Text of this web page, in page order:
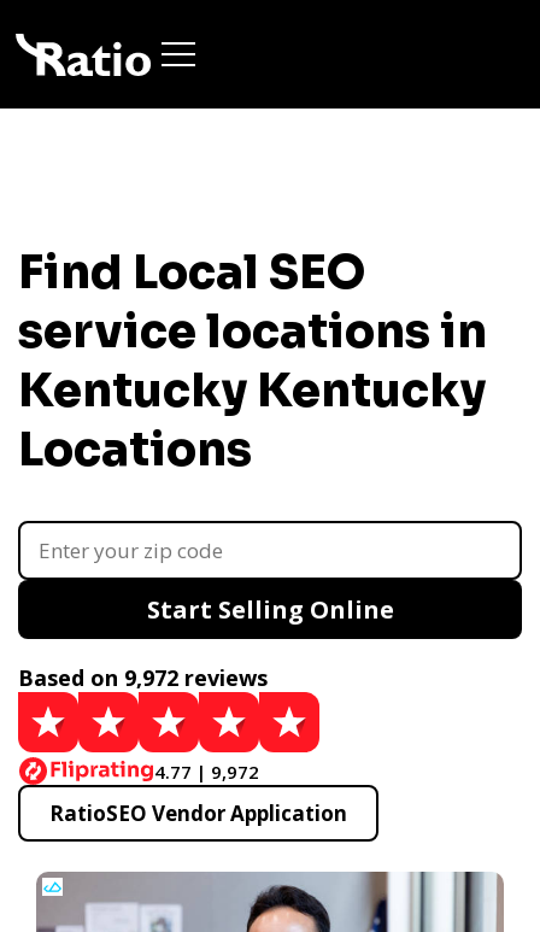
Find Local SEO
service locations in
Kentucky Kentucky
Locations
Start Selling Online
Based on 9,972 reviews
4.77 | 9,972
RatioSEO Vendor Application